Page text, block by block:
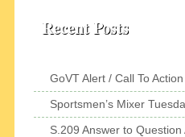
Recent Posts
GoVT Alert / Call To Action
Sportsmen’s Mixer
S.209 Answer to